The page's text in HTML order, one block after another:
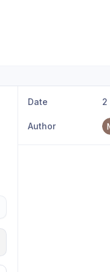
Date
Author